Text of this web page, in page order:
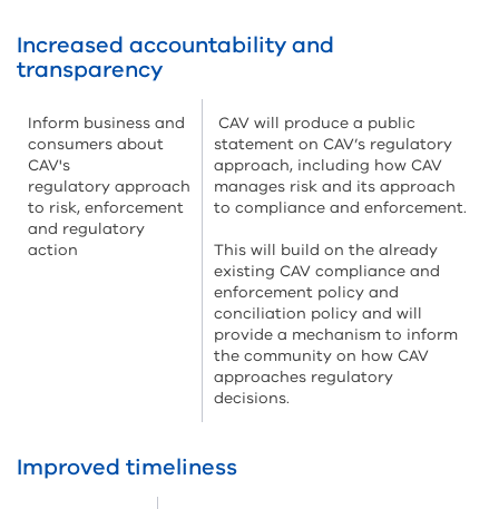
Increased accountability and
transparency
Inform business and
consumers about
CAV's
regulatory approach
to risk, enforcement
and regulatory
action
CAV will produce a public
statement on CAV’s regulatory
approach, including how CAV
manages risk and its approach
to compliance and enforcement.
This will build on the already
existing CAV compliance and
enforcement policy and
conciliation policy and will
provide a mechanism to inform
the community on how CAV
approaches regulatory
decisions.
Improved timeliness